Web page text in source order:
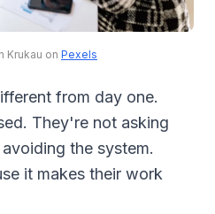
Krukau on Pexels
from day one.
They're not asking
the system.
it makes their work